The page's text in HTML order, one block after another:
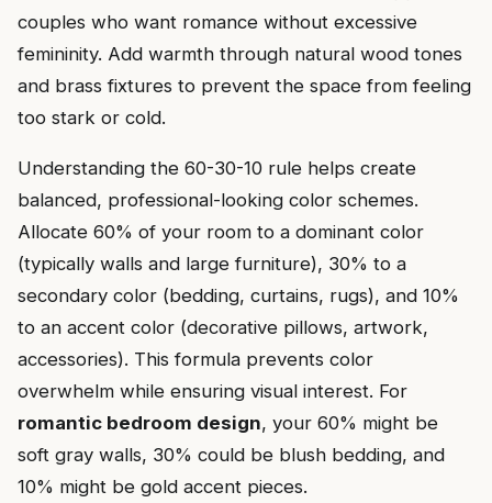
couples who want romance without excessive
femininity. Add warmth through natural wood tones
and brass fixtures to prevent the space from feeling
too stark or cold.
Understanding the 60-30-10 rule helps create
balanced, professional-looking color schemes.
Allocate 60% of your room to a dominant color
(typically walls and large furniture), 30% to a
secondary color (bedding, curtains, rugs), and 10%
to an accent color (decorative pillows, artwork,
accessories). This formula prevents color
overwhelm while ensuring visual interest. For
romantic bedroom design, your 60% might be
soft gray walls, 30% could be blush bedding, and
10% might be gold accent pieces.